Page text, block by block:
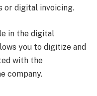
or digital invoicing.
in the digital
you to digitize and
with the
company.